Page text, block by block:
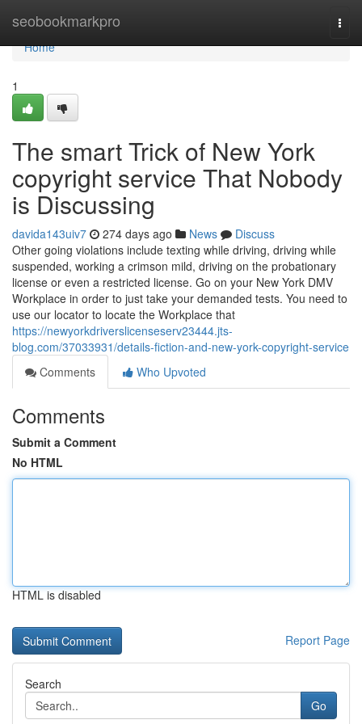
seobookmarkpro
Home
Home
1
The smart Trick of New York
copyright service That Nobody
is Discussing
davida143uiv7 274 days ago News
Discuss
Other going violations include texting while driving, driving while
suspended, working a crimson mild, driving on the probationary
license or even a restricted license. Go on your New York DMV
Workplace in order to just take your demanded tests. You need to
use our locator to locate the Workplace that
https://newyorkdriverslicenseserv23444.jts-
blog.com/37033931/details-fiction-and-new-york-copyright-service
Comments
Who Upvoted
Comments
Submit a Comment
No HTML
HTML is disabled
Report Page
Search
Go